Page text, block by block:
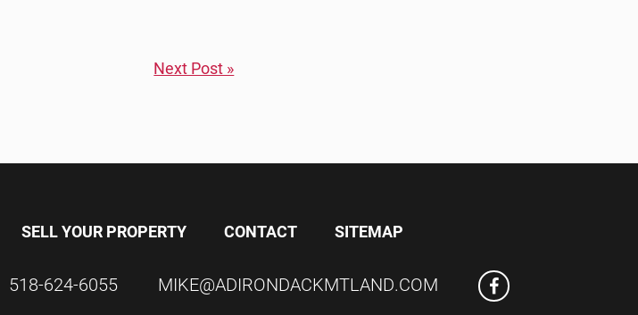
Next Post »
SELL YOUR PROPERTY CONTACT SITEMAP
518-624-6055 MIKE@ADIRONDACKMTLAND.COM